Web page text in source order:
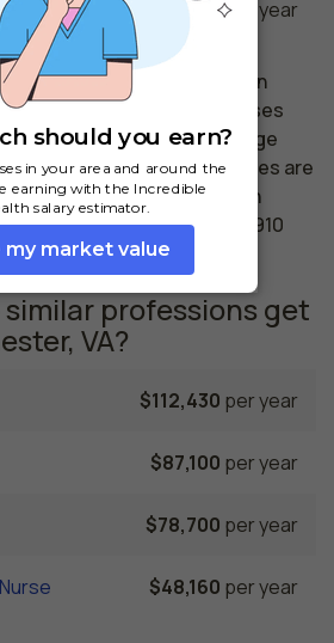
$62,050per year
vary from region to region
area where registered nurses
Arlington, where the average
and 43,560 registered nurses are
Richmond area comes in
average RN salary and 12,910
professions get
VA?
$112,430 per year
$87,100 per year
$78,700 per year
$48,160 per year